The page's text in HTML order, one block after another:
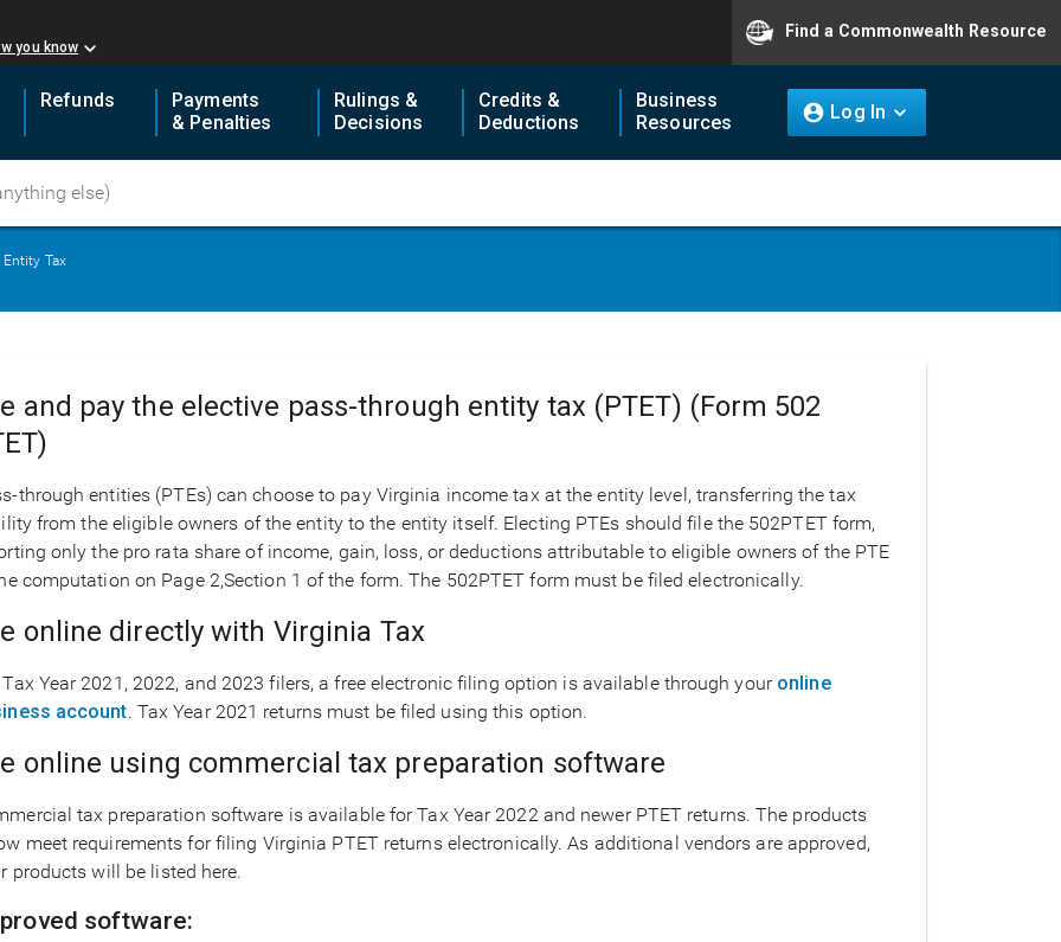
you know
Find a Commonwealth Resource
Refunds
Payments
& Penalties
Rulings &
Decisions
Credits &
Deductions
Business
Resources
Log In
Tax
and pay the elective pass-through entity tax (PTET) (Form 502
through entities (PTEs) can choose to pay Virginia income tax at the entity level, transferring the tax
from the eligible owners of the entity to the entity itself. Electing PTEs should file the 502PTET form,
only the pro rata share of income, gain, loss, or deductions attributable to eligible owners of the PTE
computation on Page 2,Section 1 of the form. The 502PTET form must be filed electronically.
online directly with Virginia Tax
Year 2021, 2022, and 2023 filers, a free electronic filing option is available through your online
account. Tax Year 2021 returns must be filed using this option.
online using commercial tax preparation software
tax preparation software is available for Tax Year 2022 and newer PTET returns. The products
meet requirements for filing Virginia PTET returns electronically. As additional vendors are approved,
products will be listed here.
software: